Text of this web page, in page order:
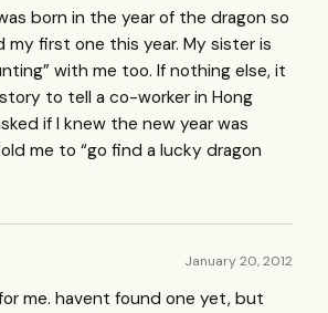
born in the year of the dragon so
my first one this year. My sister is
with me too. If nothing else, it
to tell a co-worker in Hong
if I knew the new year was
me to “go find a lucky dragon
January 20, 2012
me. havent found one yet, but